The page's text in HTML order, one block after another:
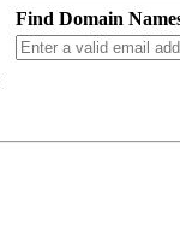
Find Domain